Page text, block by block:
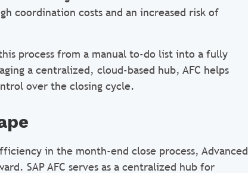
coordination costs and an increased risk of
process from a manual to-do list into a fully
a centralized, cloud-based hub, AFC helps
over the closing cycle.
in the month-end close process, Advanced
SAP AFC serves as a centralized hub for